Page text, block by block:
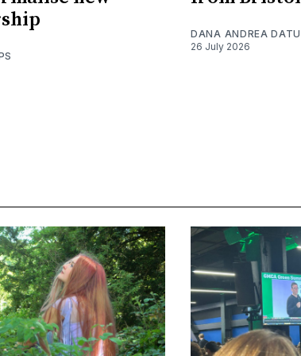
DANA ANDREA DATU
26 July 2026